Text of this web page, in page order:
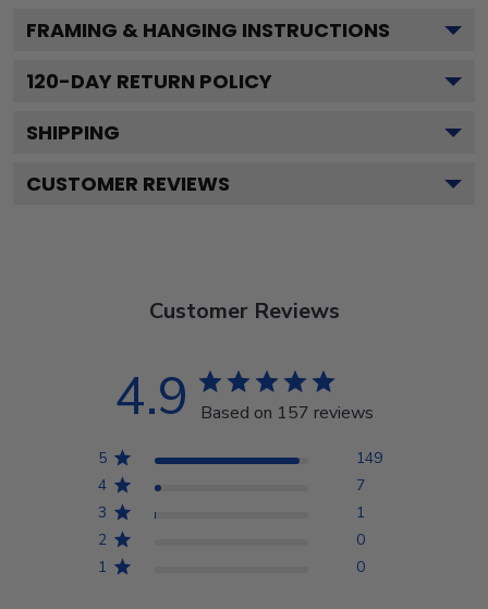
FRAMING & HANGING INSTRUCTIONS
120-DAY RETURN POLICY
SHIPPING
CUSTOMER REVIEWS
Customer Reviews
4.9 Based on 157 reviews
5
149
4
7
3
1
2
0
1
0